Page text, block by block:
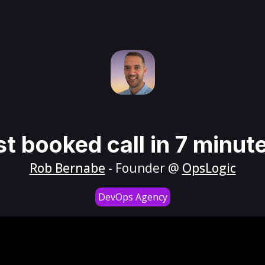
booked call in 7
Rob Bernabe - Founder @ OpsLogic
DevOps Agency